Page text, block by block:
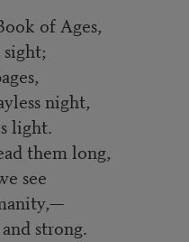
of Ages,
night,
light.
them long,
see
strong.